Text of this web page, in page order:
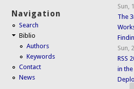
Navigation
Search
Biblio
Authors
Keywords
Contact
News
Sun,
The
Sun,
RSS
in